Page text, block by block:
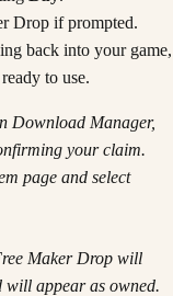
Drop if prompted.
back into your game,
to use.
Download Manager,
your claim.
page and select
Maker Drop will
appear as owned.